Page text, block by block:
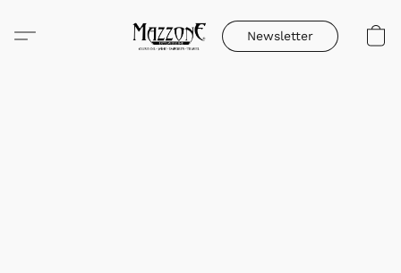
Newsletter